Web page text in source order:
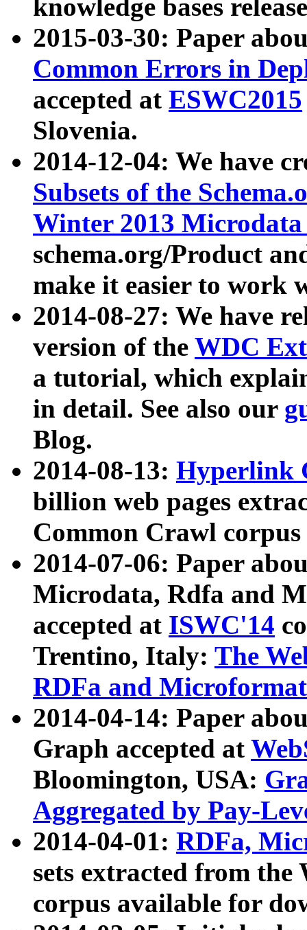
knowledge bases
2015-03-30: Paper
Common Errors in
accepted at ESWC2015
Slovenia.
2014-12-04: We have
Subsets of the
Winter 2013
schema.org/Product
make it easier to work
2014-08-27: We have
version of the WDC
a tutorial, which
in detail. See also our
Blog.
2014-08-13: Hyperlink
billion web pages
Common Crawl
2014-07-06: Paper
Microdata, Rdfa and
accepted at ISWC'14
Trentino, Italy: The
RDFa and Microformat
2014-04-14: Paper
Graph accepted at
Bloomington, USA:
Aggregated by Pay-
2014-04-01: RDFa,
sets extracted from
corpus available for